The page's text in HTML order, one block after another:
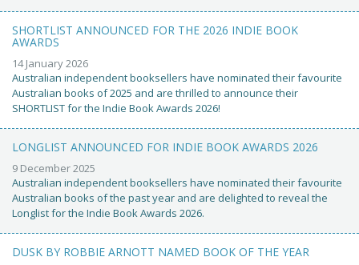
SHORTLIST ANNOUNCED FOR THE 2026 INDIE BOOK
AWARDS
14 January 2026
Australian independent booksellers have nominated their favourite
Australian books of 2025 and are thrilled to announce their
SHORTLIST for the Indie Book Awards 2026!
LONGLIST ANNOUNCED FOR INDIE BOOK AWARDS 2026
9 December 2025
Australian independent booksellers have nominated their favourite
Australian books of the past year and are delighted to reveal the
Longlist for the Indie Book Awards 2026.
DUSK BY ROBBIE ARNOTT NAMED BOOK OF THE YEAR